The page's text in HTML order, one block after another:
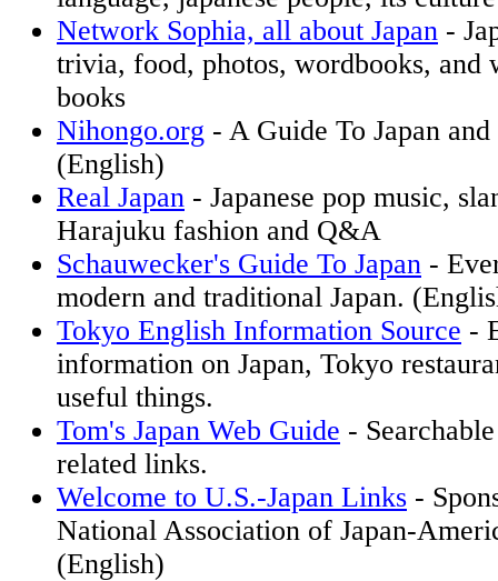
Network Sophia, all about Japan -
trivia, food, photos, wordbooks, and
books
Nihongo.org - A Guide To Japan
(English)
Real Japan - Japanese pop music,
Harajuku fashion and Q&A
Schauwecker's Guide To Japan -
modern and traditional Japan.
Tokyo English Information Source -
information on Japan, Tokyo
useful things.
Tom's Japan Web Guide -
related links.
Welcome to U.S.-Japan Links -
National Association of Japan-
(English)